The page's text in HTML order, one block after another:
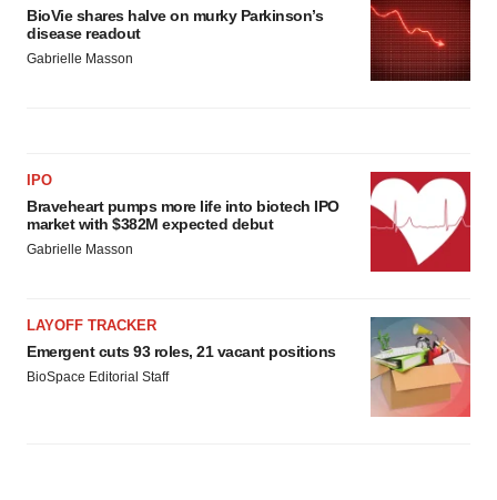
BioVie shares halve on murky Parkinson’s
disease readout
Gabrielle Masson
IPO
Braveheart pumps more life into biotech IPO
market with $382M expected debut
Gabrielle Masson
LAYOFF TRACKER
Emergent cuts 93 roles, 21 vacant positions
BioSpace Editorial Staff